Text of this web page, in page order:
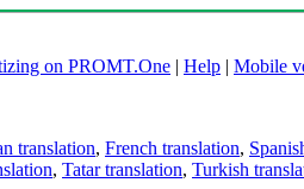
on PROMT.One | Help | Mobile
translation, French translation,
, Tatar translation, Turkish